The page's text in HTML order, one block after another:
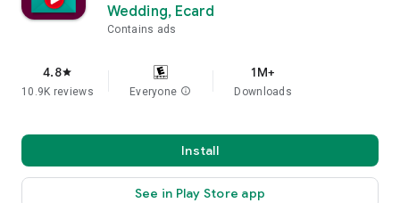
Wedding, Ecard
Contains ads
4.8star
10.9K reviews Everyone info
1M+
Downloads
Install
See in Play Store app